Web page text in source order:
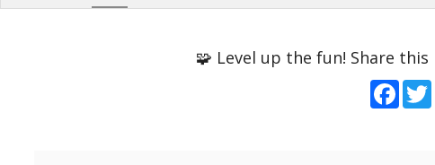
🧩 Level up the fun! Share